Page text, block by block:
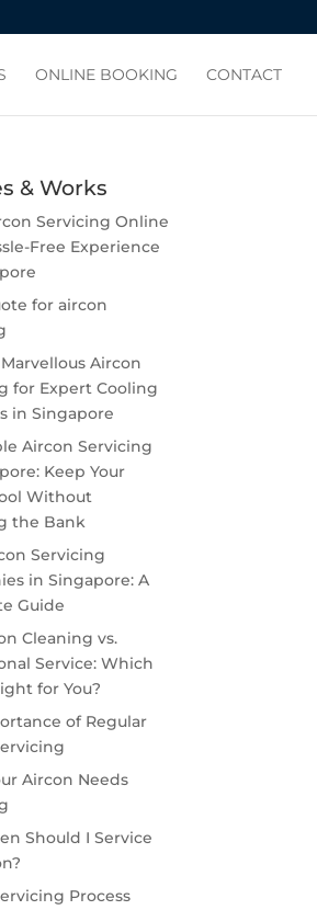
ONLINE BOOKING CONTACT
& Works
Servicing Online
Free Experience
for aircon
Aircon
for Expert Cooling
in Singapore
Aircon Servicing
Keep Your
Without
the Bank
Servicing
in Singapore: A
Guide
Cleaning vs.
Service: Which
for You?
of Regular
Aircon Needs
Should I Service
Process